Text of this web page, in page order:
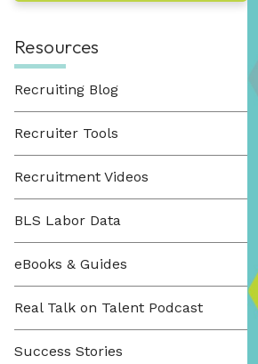
industries since 1996.
View All Industries
Resources
Recruiting Blog
Recruiter Tools
Recruitment Videos
BLS Labor Data
eBooks & Guides
Real Talk on Talent Podcast
Success Stories